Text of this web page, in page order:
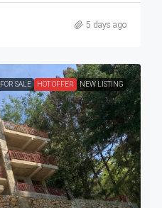
5 days ago
FOR SALE HOT OFFER NEW LISTING